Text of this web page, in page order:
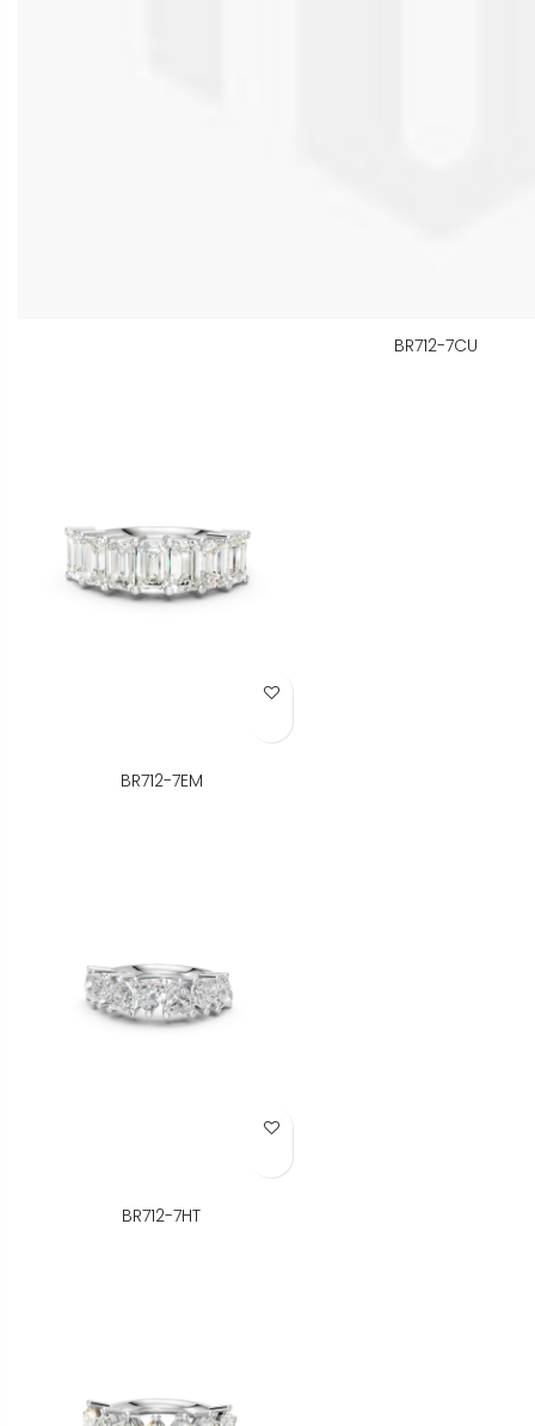
BR712-7CU
Add to Wish List
BR712-7EM
Add to Wish List
BR712-7HT